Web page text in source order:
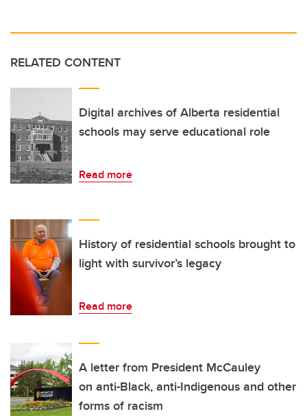
RELATED CONTENT
Digital archives of Alberta residential
schools may serve educational role
Read more
History of residential schools brought to
light with survivor’s legacy
Read more
A letter from President McCauley
on anti-Black, anti-Indigenous and other
forms of racism